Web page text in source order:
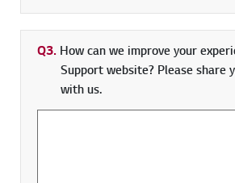
Q3. How can we improve your
Support website? Please share
with us.